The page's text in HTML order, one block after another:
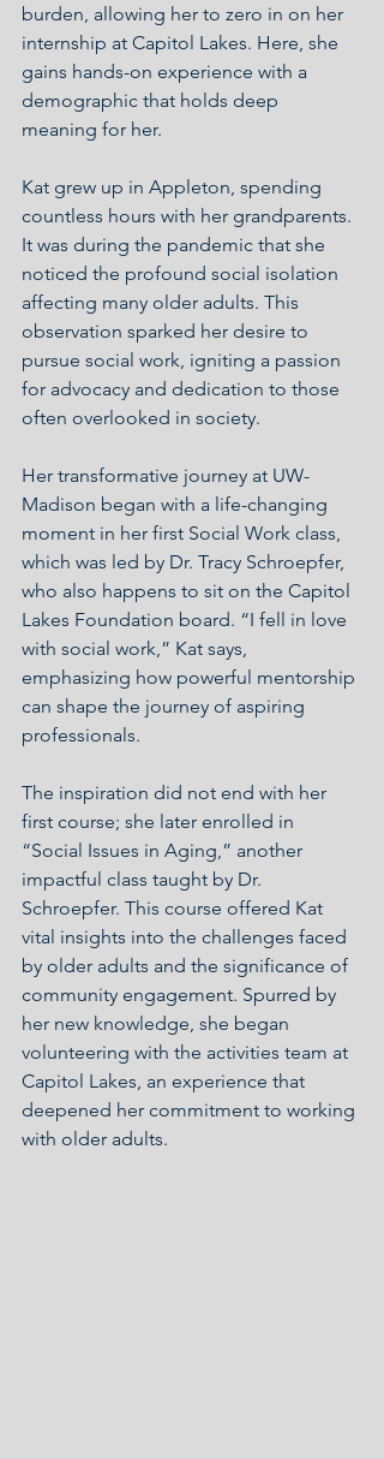
burden, allowing her to zero in on her
internship at Capitol Lakes. Here, she
gains hands-on experience with a
demographic that holds deep
meaning for her.
Kat grew up in Appleton, spending
countless hours with her grandparents.
It was during the pandemic that she
noticed the profound social isolation
affecting many older adults. This
observation sparked her desire to
pursue social work, igniting a passion
for advocacy and dedication to those
often overlooked in society.
Her transformative journey at UW-
Madison began with a life-changing
moment in her first Social Work class,
which was led by Dr. Tracy Schroepfer,
who also happens to sit on the Capitol
Lakes Foundation board. “I fell in love
with social work,” Kat says,
emphasizing how powerful mentorship
can shape the journey of aspiring
professionals.
The inspiration did not end with her
first course; she later enrolled in
“Social Issues in Aging,” another
impactful class taught by Dr.
Schroepfer. This course offered Kat
vital insights into the challenges faced
by older adults and the significance of
community engagement. Spurred by
her new knowledge, she began
volunteering with the activities team at
Capitol Lakes, an experience that
deepened her commitment to working
with older adults.